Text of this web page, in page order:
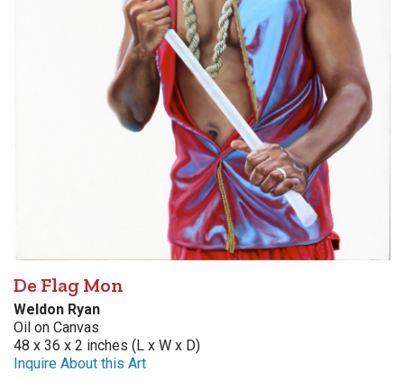
De Flag Mon
Weldon Ryan
Oil on Canvas
48 x 36 x 2 inches (L x W x D)
Inquire About this Art